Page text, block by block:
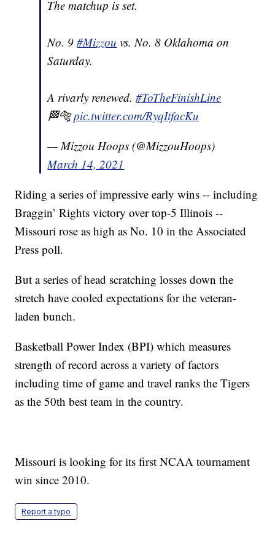
The matchup is set.
No. 9#Mizzou vs. No. 8 Oklahoma on
Saturday.
A rivarly renewed.#ToTheFinishLine
🏁🐅pic.twitter.com/RyqItfacKu
— Mizzou Hoops (@MizzouHoops)
March 14, 2021
Riding a series of impressive early wins -- including
Braggin’ Rights victory over top-5 Illinois --
Missouri rose as high as No. 10 in the Associated
Press poll.
But a series of head scratching losses down the
stretch have cooled expectations for the veteran-
laden bunch.
Basketball Power Index (BPI) which measures
strength of record across a variety of factors
including time of game and travel ranks the Tigers
as the 50th best team in the country.
Missouri is looking for its first NCAA tournament
win since 2010.
Report a typo